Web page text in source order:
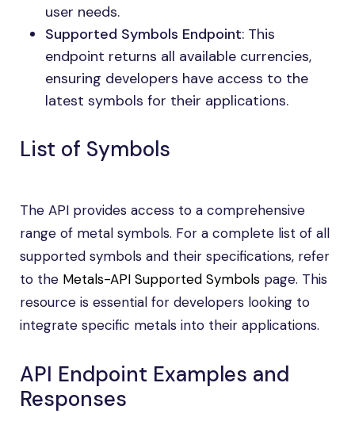
user needs.
Supported Symbols Endpoint: This
endpoint returns all available currencies,
ensuring developers have access to the
latest symbols for their applications.
List of Symbols
The API provides access to a comprehensive
range of metal symbols. For a complete list of all
supported symbols and their specifications, refer
to the Metals-API Supported Symbols page. This
resource is essential for developers looking to
integrate specific metals into their applications.
API Endpoint Examples and
Responses